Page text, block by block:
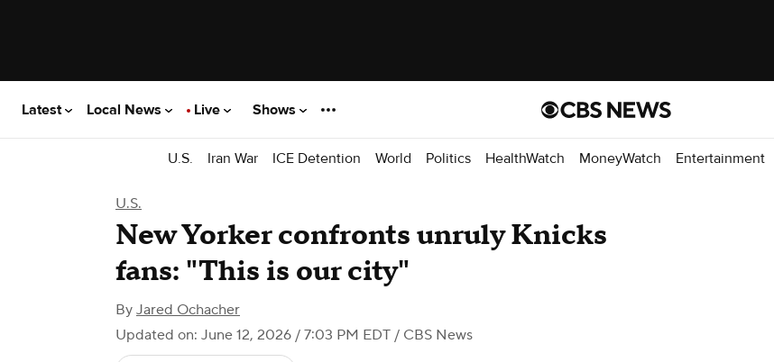
Latest Local News Live Shows
U.S. Iran War ICE Detention World Politics HealthWatch MoneyWatch Entertainment
U.S.
New Yorker confronts unruly Knicks
fans: "This is our city"
By Jared Ochacher
Updated on: June 12, 2026 / 7:03 PM EDT / CBS News